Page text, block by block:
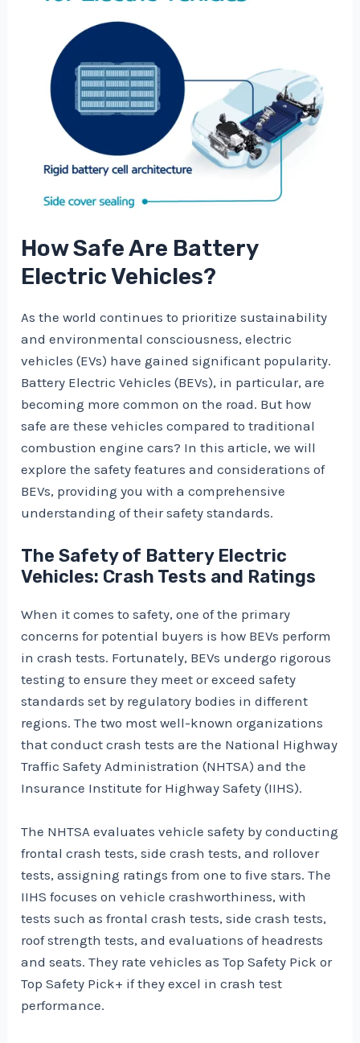
How Safe Are Battery
Electric Vehicles?
As the world continues to prioritize sustainability
and environmental consciousness, electric
vehicles (EVs) have gained significant popularity.
Battery Electric Vehicles (BEVs), in particular, are
becoming more common on the road. But how
safe are these vehicles compared to traditional
combustion engine cars? In this article, we will
explore the safety features and considerations of
BEVs, providing you with a comprehensive
understanding of their safety standards.
The Safety of Battery Electric
Vehicles: Crash Tests and Ratings
When it comes to safety, one of the primary
concerns for potential buyers is how BEVs perform
in crash tests. Fortunately, BEVs undergo rigorous
testing to ensure they meet or exceed safety
standards set by regulatory bodies in different
regions. The two most well-known organizations
that conduct crash tests are the National Highway
Traffic Safety Administration (NHTSA) and the
Insurance Institute for Highway Safety (IIHS).
The NHTSA evaluates vehicle safety by conducting
frontal crash tests, side crash tests, and rollover
tests, assigning ratings from one to five stars. The
IIHS focuses on vehicle crashworthiness, with
tests such as frontal crash tests, side crash tests,
roof strength tests, and evaluations of headrests
and seats. They rate vehicles as Top Safety Pick or
Top Safety Pick+ if they excel in crash test
performance.